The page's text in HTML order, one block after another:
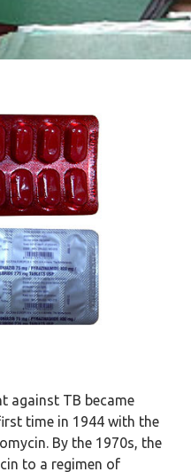
against TB became
time in 1944 with the
By the 1970s, the
to a regimen of